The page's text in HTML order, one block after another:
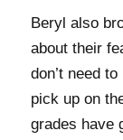
Beryl also
about their
don’t need
pick up on
grades have